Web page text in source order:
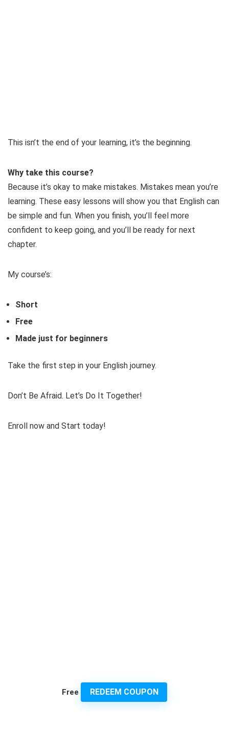
This isn’t the end of your learning, it’s the beginning.
Why take this course?
Because it’s okay to make mistakes. Mistakes mean you’re
learning. These easy lessons will show you that English can
be simple and fun. When you finish, you’ll feel more
confident to keep going, and you’ll be ready for next
chapter.
My course’s:
Short
Free
Made just for beginners
Take the first step in your English journey.
Don’t Be Afraid. Let’s Do It Together!
Enroll now and Start today!
Free REDEEM COUPON